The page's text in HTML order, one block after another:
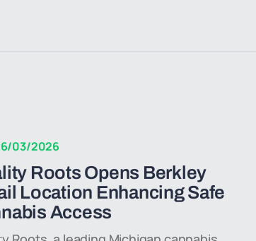
03/2026
Roots Opens Berkley
Location Enhancing Safe
Access